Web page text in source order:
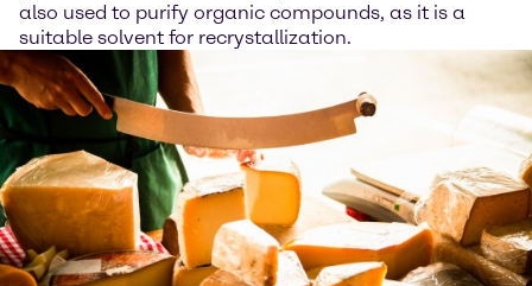
also used to purify organic compounds, as it is a
suitable solvent for recrystallization.